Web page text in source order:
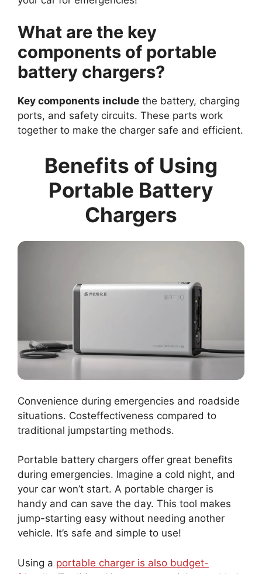
What are the key
components of portable
battery chargers?
Key components include the battery, charging
ports, and safety circuits. These parts work
together to make the charger safe and efficient.
Benefits of Using
Portable Battery
Chargers
Convenience during emergencies and roadside
situations. Costeffectiveness compared to
traditional jumpstarting methods.
Portable battery chargers offer great benefits
during emergencies. Imagine a cold night, and
your car won’t start. A portable charger is
handy and can save the day. This tool makes
jump-starting easy without needing another
vehicle. It’s safe and simple to use!
Using a portable charger is also budget-